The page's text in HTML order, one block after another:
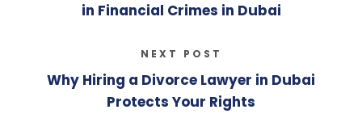
in Financial Crimes in Dubai
NEXT POST
Why Hiring a Divorce Lawyer in Dubai
Protects Your Rights